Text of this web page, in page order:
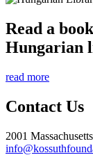
Read a
Hungarian
read more
Contact Us
2001